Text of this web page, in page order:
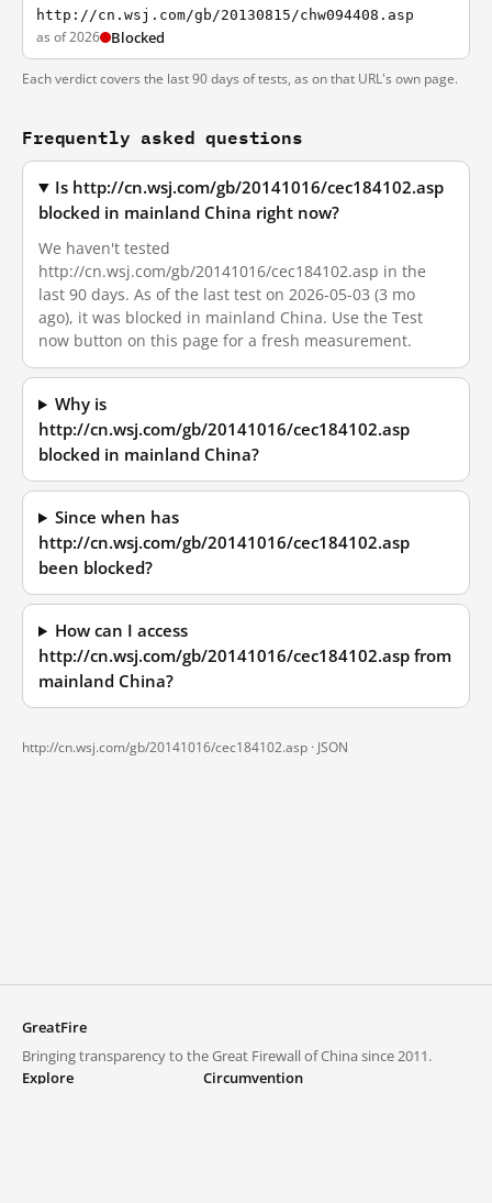
http://cn.wsj.com/gb/20130815/chw094408.asp
as of 2026 Blocked
Each verdict covers the last 90 days of tests, as on that URL's own page.
Frequently asked questions
Is http://cn.wsj.com/gb/20141016/cec184102.asp
blocked in mainland China right now?
We haven't tested
http://cn.wsj.com/gb/20141016/cec184102.asp in the
last 90 days. As of the last test on 2026-05-03 (3 mo
ago), it was blocked in mainland China. Use the Test
now button on this page for a fresh measurement.
Why is
http://cn.wsj.com/gb/20141016/cec184102.asp
blocked in mainland China?
Since when has
http://cn.wsj.com/gb/20141016/cec184102.asp
been blocked?
How can I access
http://cn.wsj.com/gb/20141016/cec184102.asp from
mainland China?
http://cn.wsj.com/gb/20141016/cec184102.asp · JSON
GreatFire
Bringing transparency to the Great Firewall of China since 2011.
Explore
Circumvention